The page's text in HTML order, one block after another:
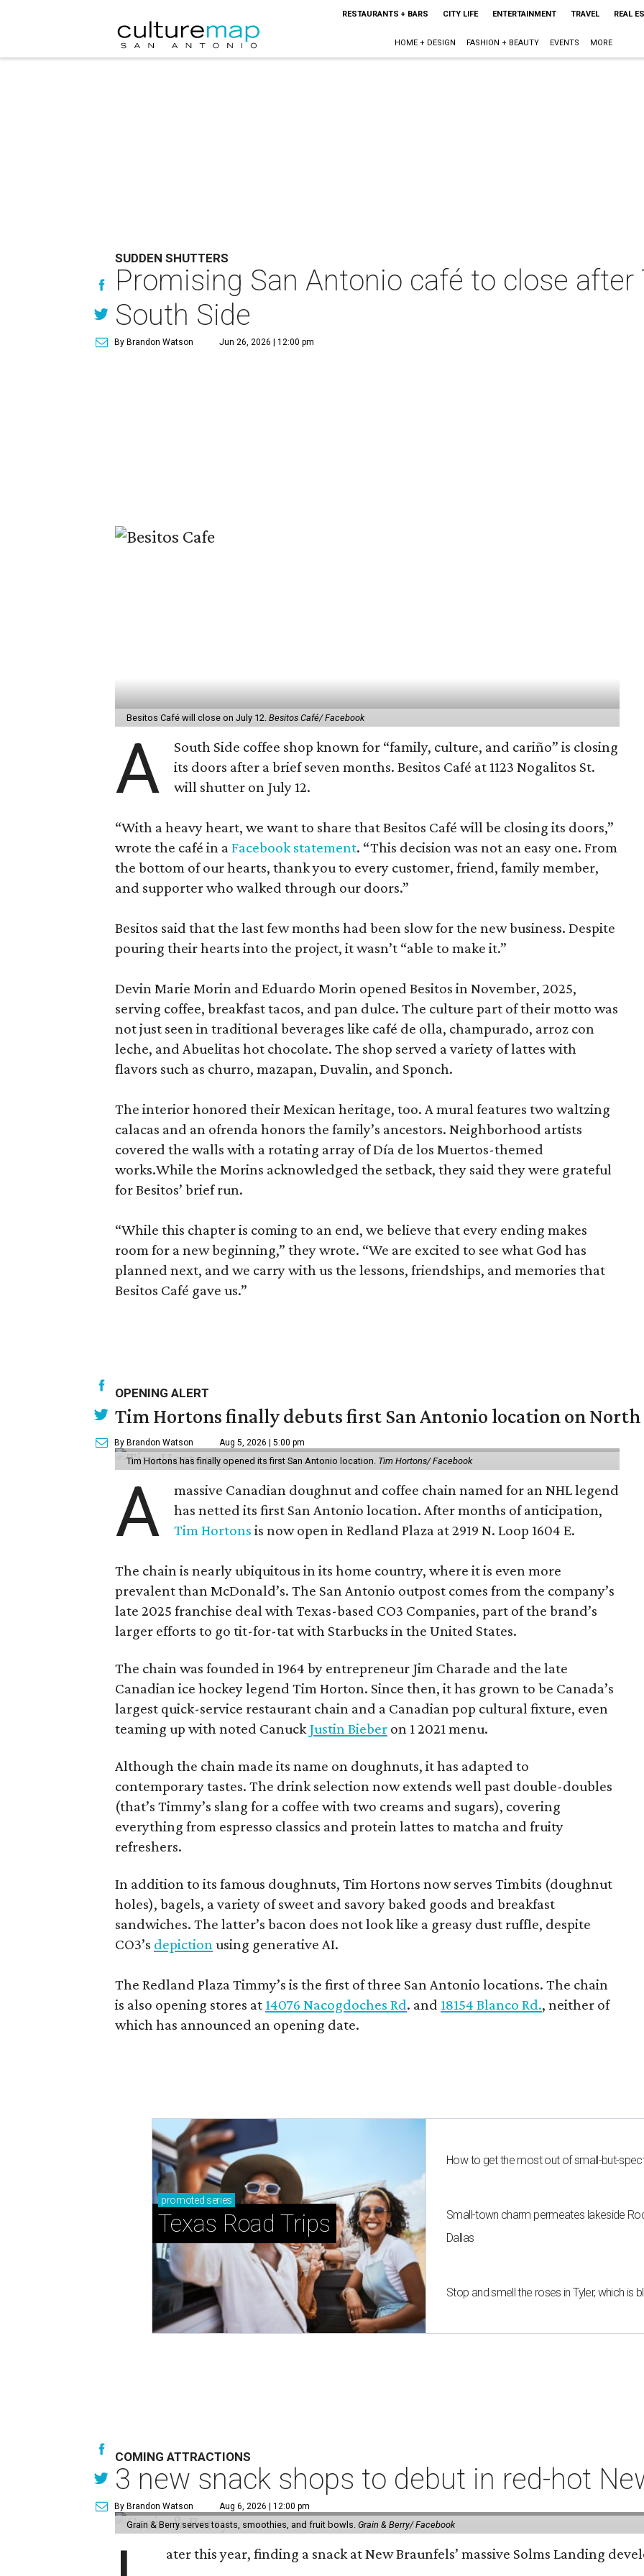
RESTAURANTS + BARS CITY LIFE ENTERTAINMENT TRAVEL REAL
HOME + DESIGN FASHION + BEAUTY EVENTS MORE
SUDDEN SHUTTERS
Promising San Antonio café to close
South Side
By Brandon Watson Jun 26, 2026 | 12:00 pm
Besitos Café will close on July 12. Besitos Café/ Facebook
A
South Side coffee shop known for “family, culture, and cariño” is closing
its doors after a brief seven months. Besitos Café at 1123 Nogalitos St.
will shutter on July 12.
“With a heavy heart, we want to share that Besitos Café will be closing its doors,”
wrote the café in a Facebook statement. “This decision was not an easy one. From
the bottom of our hearts, thank you to every customer, friend, family member,
and supporter who walked through our doors.”
Besitos said that the last few months had been slow for the new business. Despite
pouring their hearts into the project, it wasn’t “able to make it.”
Devin Marie Morin and Eduardo Morin opened Besitos in November, 2025,
serving coffee, breakfast tacos, and pan dulce. The culture part of their motto was
not just seen in traditional beverages like café de olla, champurado, arroz con
leche, and Abuelitas hot chocolate. The shop served a variety of lattes with
flavors such as churro, mazapan, Duvalin, and Sponch.
The interior honored their Mexican heritage, too. A mural features two waltzing
calacas and an ofrenda honors the family’s ancestors. Neighborhood artists
covered the walls with a rotating array of Día de los Muertos-themed
works.While the Morins acknowledged the setback, they said they were grateful
for Besitos’ brief run.
“While this chapter is coming to an end, we believe that every ending makes
room for a new beginning,” they wrote. “We are excited to see what God has
planned next, and we carry with us the lessons, friendships, and memories that
Besitos Café gave us.”
OPENING ALERT
Tim Hortons finally debuts first San Antonio location on North
By Brandon Watson Aug 5, 2026 | 5:00 pm
Tim Hortons has finally opened its first San Antonio location. Tim Hortons/ Facebook
A
massive Canadian doughnut and coffee chain named for an NHL legend
has netted its first San Antonio location. After months of anticipation,
Tim Hortons is now open in Redland Plaza at 2919 N. Loop 1604 E.
The chain is nearly ubiquitous in its home country, where it is even more
prevalent than McDonald’s. The San Antonio outpost comes from the company’s
late 2025 franchise deal with Texas-based CO3 Companies, part of the brand’s
larger efforts to go tit-for-tat with Starbucks in the United States.
The chain was founded in 1964 by entrepreneur Jim Charade and the late
Canadian ice hockey legend Tim Horton. Since then, it has grown to be Canada’s
largest quick-service restaurant chain and a Canadian pop cultural fixture, even
teaming up with noted Canuck Justin Bieber on 1 2021 menu.
Although the chain made its name on doughnuts, it has adapted to
contemporary tastes. The drink selection now extends well past double-doubles
(that’s Timmy’s slang for a coffee with two creams and sugars), covering
everything from espresso classics and protein lattes to matcha and fruity
refreshers.
In addition to its famous doughnuts, Tim Hortons now serves Timbits (doughnut
holes), bagels, a variety of sweet and savory baked goods and breakfast
sandwiches. The latter’s bacon does not look like a greasy dust ruffle, despite
CO3’s depiction using generative AI.
The Redland Plaza Timmy’s is the first of three San Antonio locations. The chain
is also opening stores at 14076 Nacogdoches Rd. and 18154 Blanco Rd., neither of
which has announced an opening date.
promoted series
Texas Road Trips
How to get the most out of small-but-
Small-town charm permeates lakeside
Dallas
Stop and smell the roses in Tyler, which is
COMING ATTRACTIONS
3 new snack shops to debut in red-hot
By Brandon Watson Aug 6, 2026 | 12:00 pm
Grain & Berry serves toasts, smoothies, and fruit bowls. Grain & Berry/ Facebook
ater this year, finding a snack at New Braunfels’ massive Solms Landing